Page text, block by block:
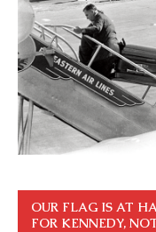
OUR FLAG IS AT
FOR KENNEDY,